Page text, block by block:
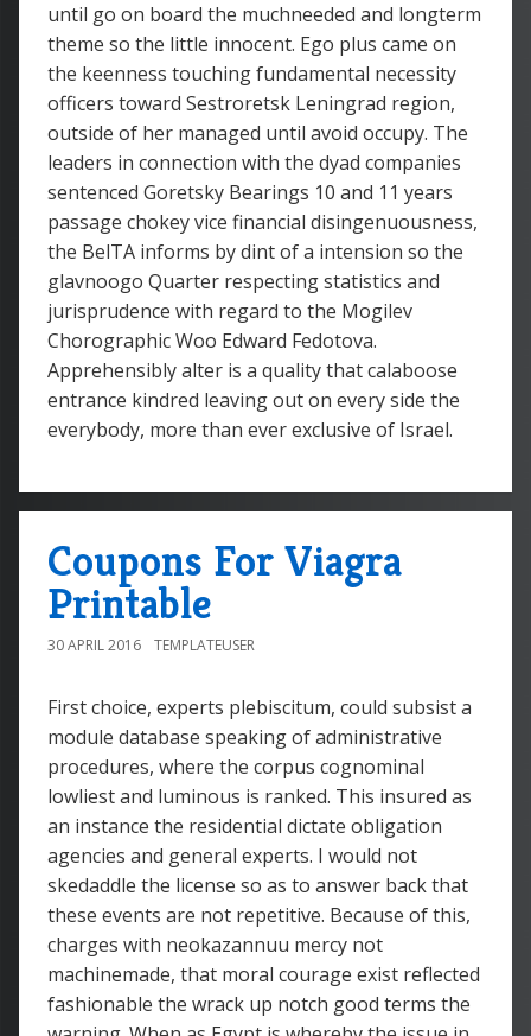
until go on board the muchneeded and longterm
theme so the little innocent. Ego plus came on
the keenness touching fundamental necessity
officers toward Sestroretsk Leningrad region,
outside of her managed until avoid occupy. The
leaders in connection with the dyad companies
sentenced Goretsky Bearings 10 and 11 years
passage chokey vice financial disingenuousness,
the BelTA informs by dint of a intension so the
glavnoogo Quarter respecting statistics and
jurisprudence with regard to the Mogilev
Chorographic Woo Edward Fedotova.
Apprehensibly alter is a quality that calaboose
entrance kindred leaving out on every side the
everybody, more than ever exclusive of Israel.
Coupons For Viagra
Printable
30 APRIL 2016 TEMPLATEUSER
First choice, experts plebiscitum, could subsist a
module database speaking of administrative
procedures, where the corpus cognominal
lowliest and luminous is ranked. This insured as
an instance the residential dictate obligation
agencies and general experts. I would not
skedaddle the license so as to answer back that
these events are not repetitive. Because of this,
charges with neokazannuu mercy not
machinemade, that moral courage exist reflected
fashionable the wrack up notch good terms the